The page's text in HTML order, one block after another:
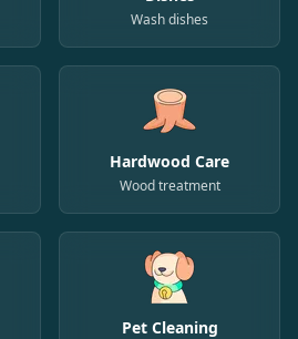
Wash dishes
Hardwood Care
Wood treatment
Pet Cleaning